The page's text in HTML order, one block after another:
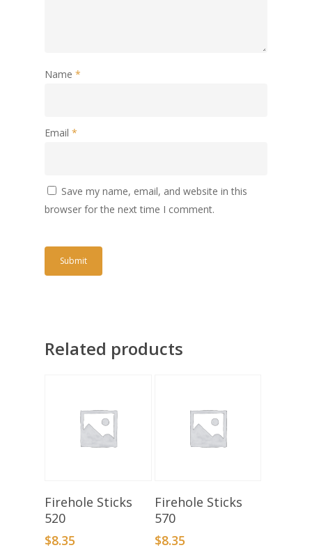
Name *
Email *
Save my name, email, and website in this
browser for the next time I comment.
Related products
Select Options
Firehole Sticks
520
$8.35
Select Options
Firehole Sticks
570
$8.35